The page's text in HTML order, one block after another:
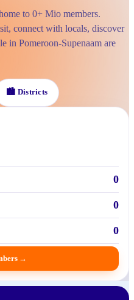
to 0+ Mio members.
connect with locals, discover
in Pomeroon-Supenaam are
🏙 Districts
0
0
0
→